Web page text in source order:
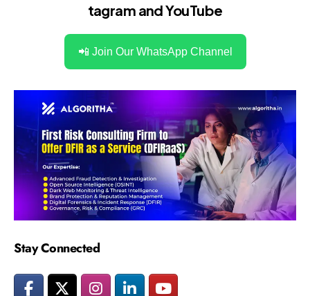
tagram andYouTube
📲 Join Our WhatsApp Channel
Stay Connected